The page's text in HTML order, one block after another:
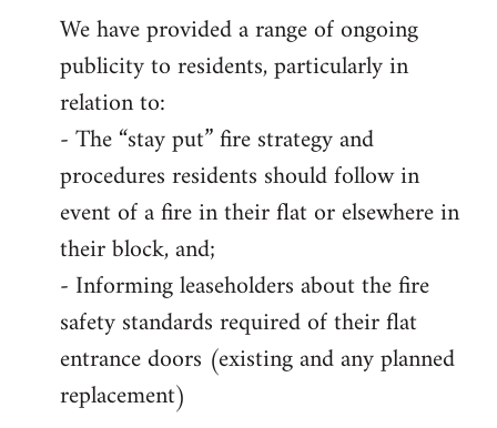
We have provided a range of ongoing
publicity to residents, particularly in
relation to:
- The “stay put” fire strategy and
procedures residents should follow in
event of a fire in their flat or elsewhere in
their block, and;
- Informing leaseholders about the fire
safety standards required of their flat
entrance doors (existing and any planned
replacement)